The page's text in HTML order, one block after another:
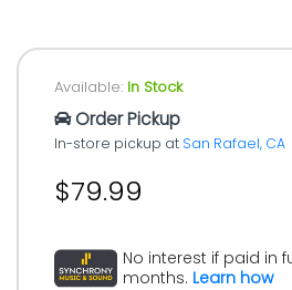
Available: In Stock
Order Pickup
In-store pickup at San Rafael, CA
$79.99
No interest if paid in
months. Learn how